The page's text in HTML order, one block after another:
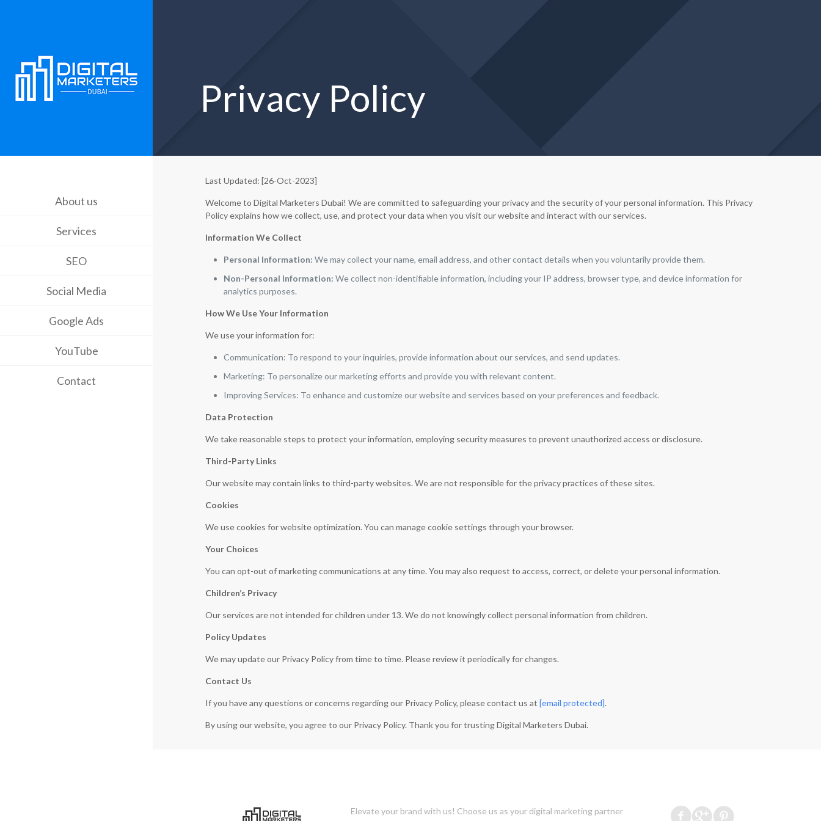
About us
Services
SEO
Social Media
Google Ads
YouTube
Contact
Privacy Policy
Last Updated: [26-Oct-2023]
Welcome to Digital Marketers Dubai! We are committed to safeguarding your privacy and the security of your personal information. This Privacy
Policy explains how we collect, use, and protect your data when you visit our website and interact with our services.
Information We Collect
Personal Information: We may collect your name, email address, and other contact details when you voluntarily provide them.
Non-Personal Information: We collect non-identifiable information, including your IP address, browser type, and device information for
analytics purposes.
How We Use Your Information
We use your information for:
Communication: To respond to your inquiries, provide information about our services, and send updates.
Marketing: To personalize our marketing efforts and provide you with relevant content.
Improving Services: To enhance and customize our website and services based on your preferences and feedback.
Data Protection
We take reasonable steps to protect your information, employing security measures to prevent unauthorized access or disclosure.
Third-Party Links
Our website may contain links to third-party websites. We are not responsible for the privacy practices of these sites.
Cookies
We use cookies for website optimization. You can manage cookie settings through your browser.
Your Choices
You can opt-out of marketing communications at any time. You may also request to access, correct, or delete your personal information.
Children’s Privacy
Our services are not intended for children under 13. We do not knowingly collect personal information from children.
Policy Updates
We may update our Privacy Policy from time to time. Please review it periodically for changes.
Contact Us
If you have any questions or concerns regarding our Privacy Policy, please contact us at[email protected].
By using our website, you agree to our Privacy Policy. Thank you for trusting Digital Marketers Dubai.
Elevate your brand with us! Choose us as your digital marketing partner